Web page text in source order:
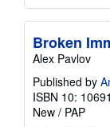
Broken
Alex Pavlov
Published by
ISBN 10:
New / PAP